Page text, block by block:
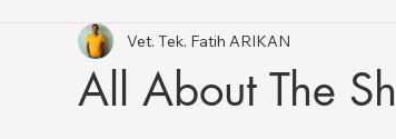
Gatos e Cães Saúde Animal e Atualizações
All About The
Vet. Tek. Fatih ARIKAN